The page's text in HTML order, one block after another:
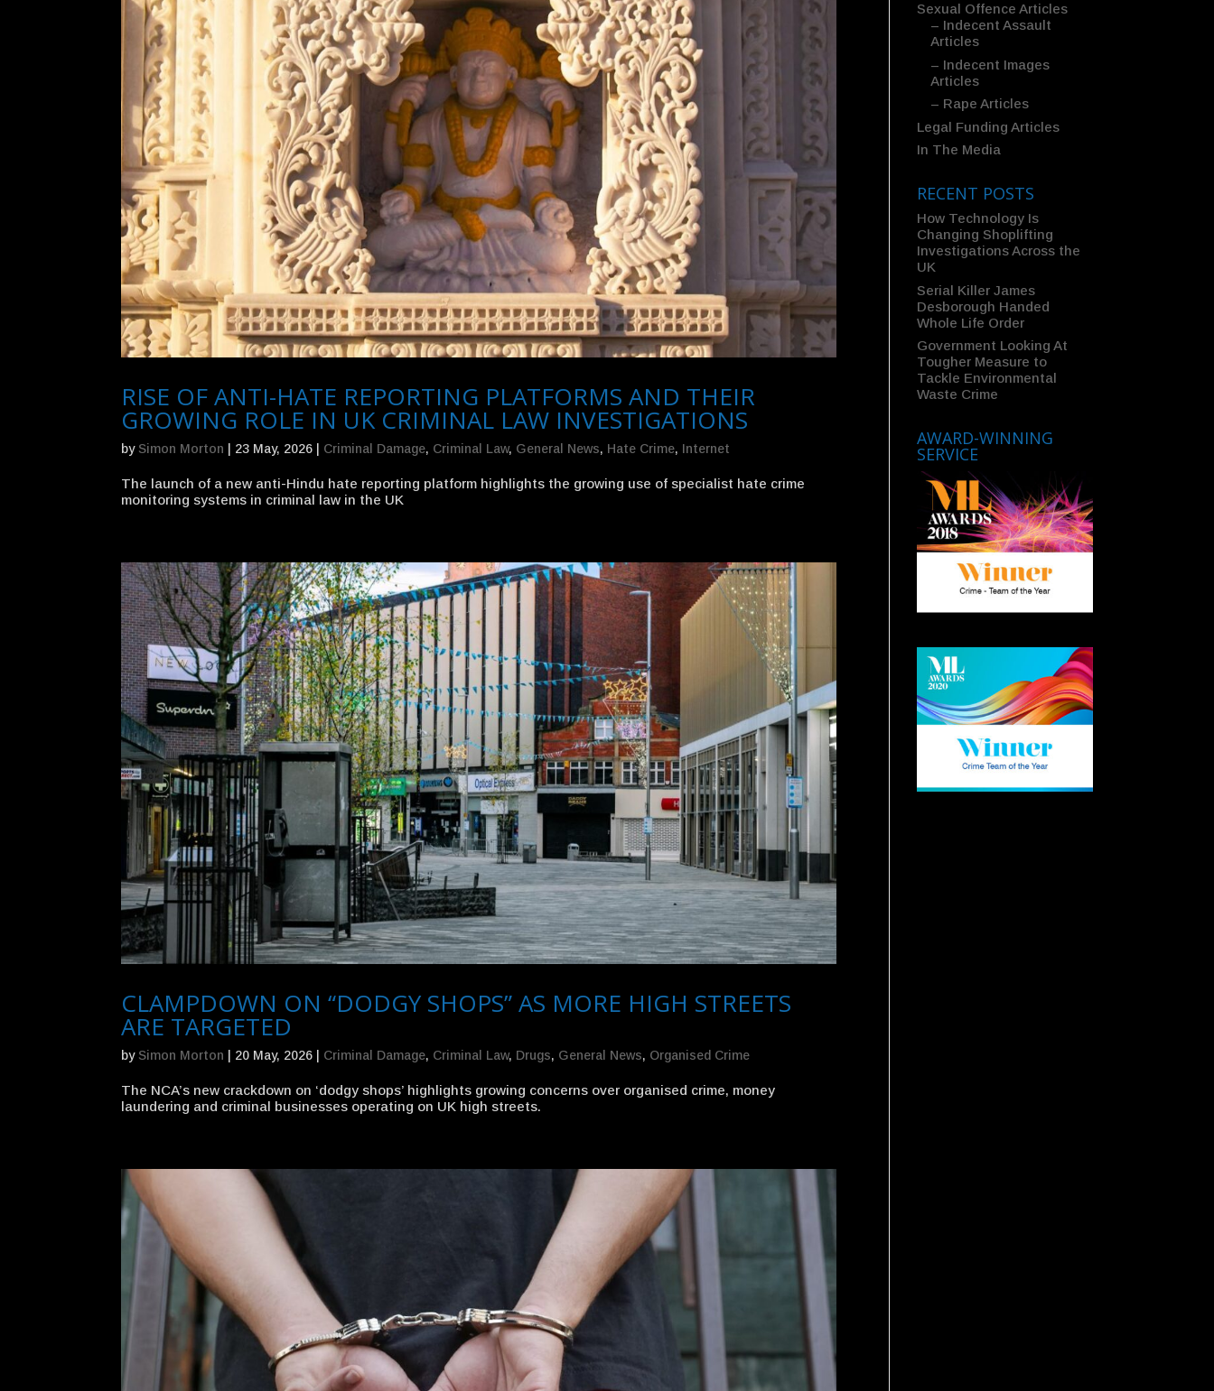
RISE OF ANTI-HATE REPORTING PLATFORMS AND THEIR
GROWING ROLE IN UK CRIMINAL LAW INVESTIGATIONS
by Simon Morton 23 May, 2026 Criminal Damage, Criminal Law, General News, Hate Crime, Internet
The launch of a new anti-Hindu hate reporting platform highlights the growing use of specialist hate crime
monitoring systems in criminal law in the UK
CLAMPDOWN ON “DODGY SHOPS” AS MORE HIGH STREETS
ARE TARGETED
by Simon Morton 20 May, 2026 Criminal Damage, Criminal Law, Drugs, General News, Organised Crime
The NCA’s new crackdown on ‘dodgy shops’ highlights growing concerns over organised crime, money
laundering and criminal businesses operating on UK high streets.
Sexual Offence Articles
– Indecent Assault
Articles
– Indecent Images
Articles
– Rape Articles
Legal Funding Articles
In The Media
RECENT POSTS
How Technology Is
Changing Shoplifting
Investigations Across the
UK
Serial Killer James
Desborough Handed
Whole Life Order
Government Looking At
Tougher Measure to
Tackle Environmental
Waste Crime
AWARD-WINNING
SERVICE